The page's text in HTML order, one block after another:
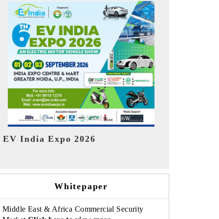
HIMTEX 2026
Whitepaper
Middle East & Africa Commercial Security